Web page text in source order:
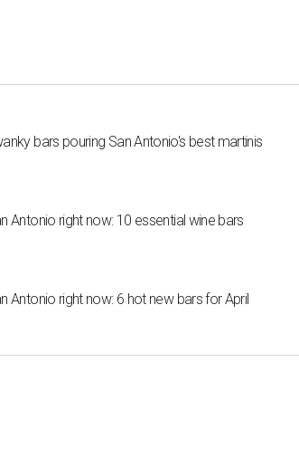
bars pouring San Antonio's best martinis
Antonio right now: 10 essential wine bars
Antonio right now: 6 hot new bars for April